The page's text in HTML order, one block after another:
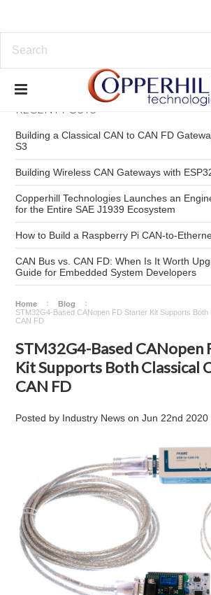
RECENT POSTS
Building a Classical CAN to CAN FD
S3
Building Wireless CAN Gateways with
Copperhill Technologies Launches an
for the Entire SAE J1939 Ecosystem
How to Build a Raspberry Pi CAN-to-
CAN Bus vs. CAN FD: When Is It Worth
Guide for Embedded System Developers
Home
Blog
STM32G4-Based CANopen FD Starter Kit Supports Both
CAN FD
STM32G4-Based CANopen
Kit Supports Both Classical
CAN FD
Posted by Industry News onJun 22nd 2020